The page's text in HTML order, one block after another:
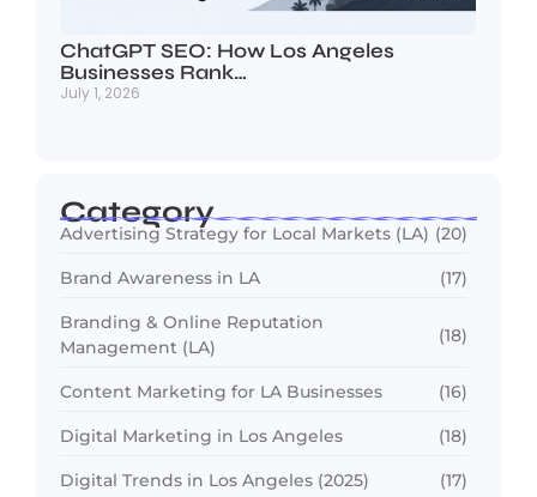
ChatGPT SEO: How Los Angeles
Businesses Rank…
July 1, 2026
Category
Advertising Strategy for Local Markets (LA) (20)
Brand Awareness in LA (17)
Branding & Online Reputation
Management (LA)
(18)
Content Marketing for LA Businesses (16)
Digital Marketing in Los Angeles (18)
Digital Trends in Los Angeles (2025) (17)